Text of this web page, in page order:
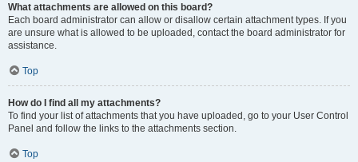
What attachments are allowed on this board?
Each board administrator can allow or disallow certain attachment types. If you
are unsure what is allowed to be uploaded, contact the board administrator for
assistance.
Top
How do I find all my attachments?
To find your list of attachments that you have uploaded, go to your User Control
Panel and follow the links to the attachments section.
Top